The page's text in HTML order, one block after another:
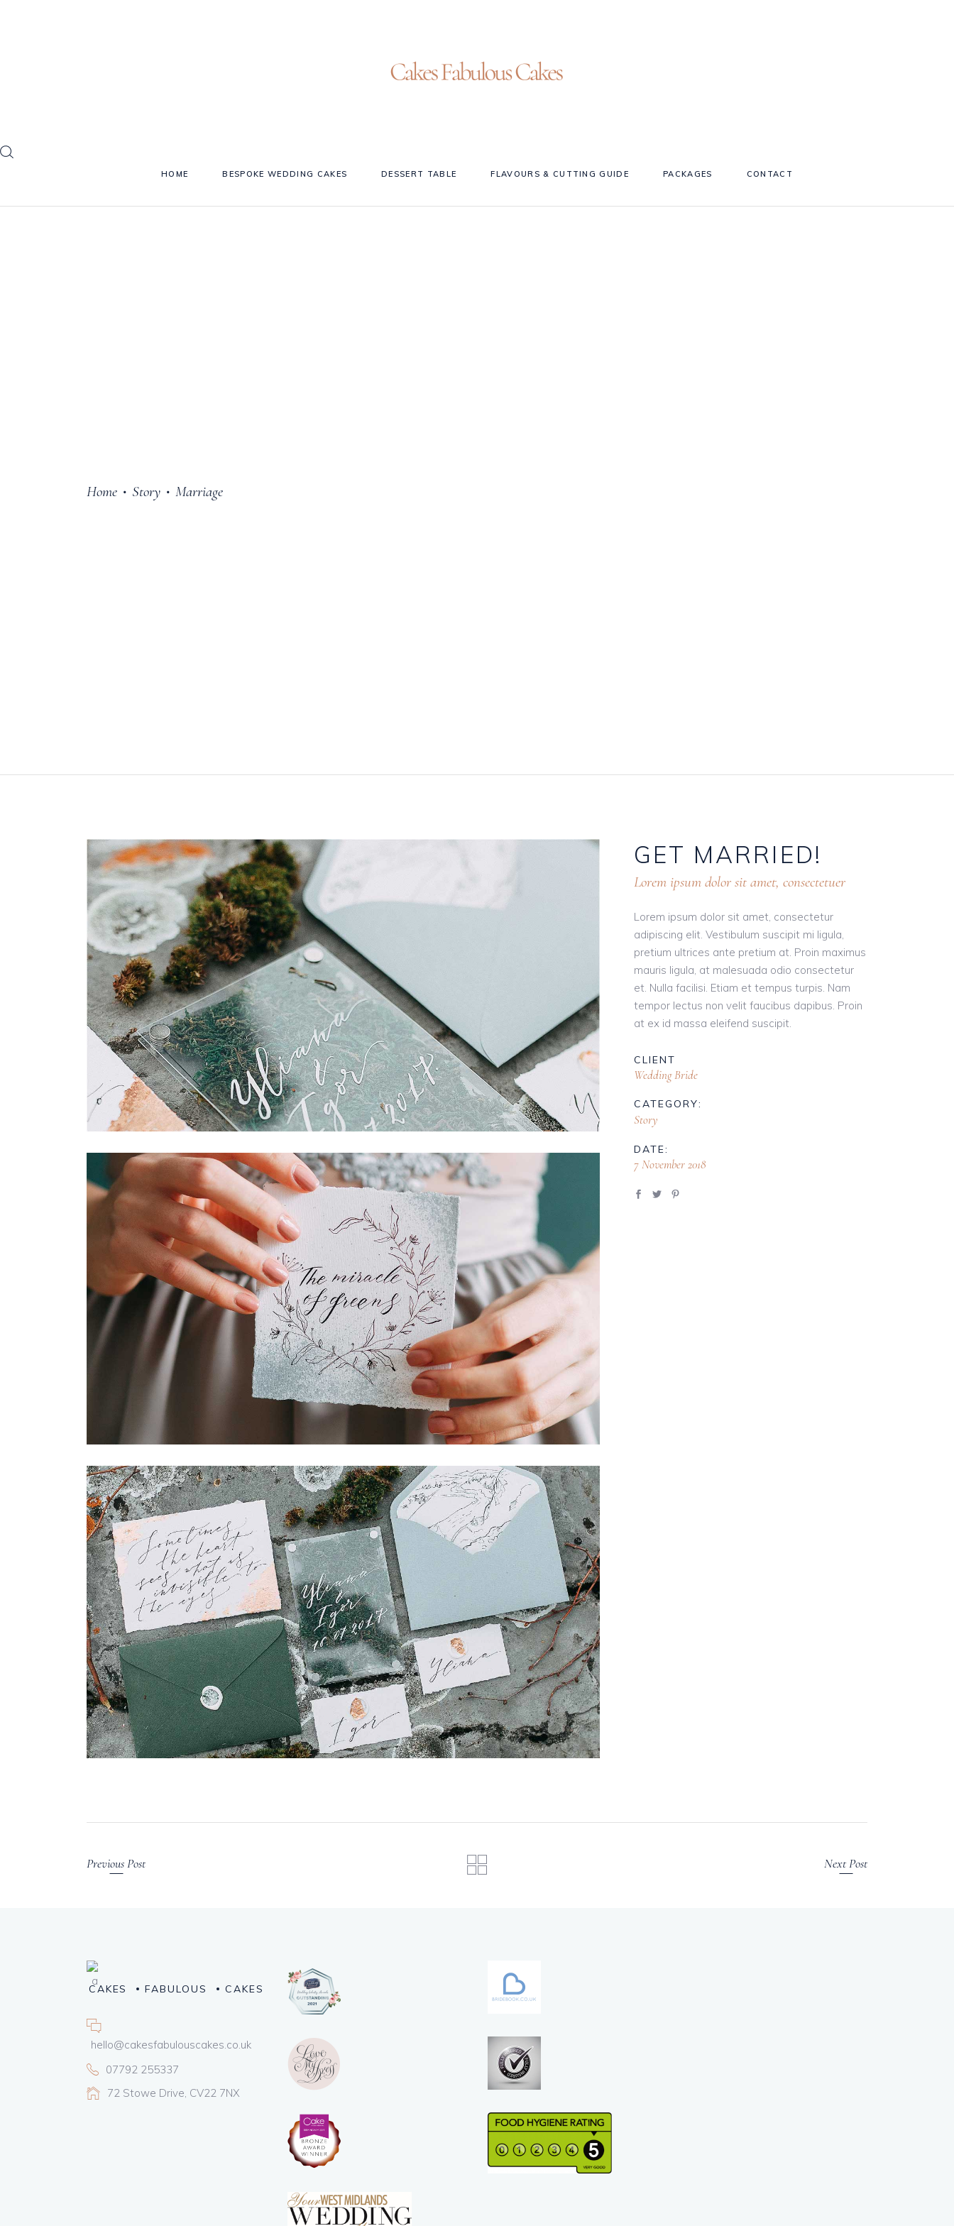
HOME BESPOKE WEDDING CAKES DESSERT TABLE FLAVOURS & CUTTING GUIDE PACKAGES CONTACT
Home • Story • Marriage
GET MARRIED!
Lorem ipsum dolor sit amet, consectetuer
Lorem ipsum dolor sit amet, consectetur
adipiscing elit. Vestibulum suscipit mi ligula,
pretium ultrices ante pretium at. Proin maximus
mauris ligula, at malesuada odio consectetur
et. Nulla facilisi. Etiam et tempus turpis. Nam
tempor lectus non velit faucibus dapibus. Proin
at ex id massa eleifend suscipit.
CLIENT
Wedding Bride
CATEGORY:
Story
DATE:
7 November 2018
Previous Post Next Post
CAKES FABULOUS CAKES
hello@cakesfabulouscakes.co.uk
07792 255337
72 Stowe Drive, CV22 7NX